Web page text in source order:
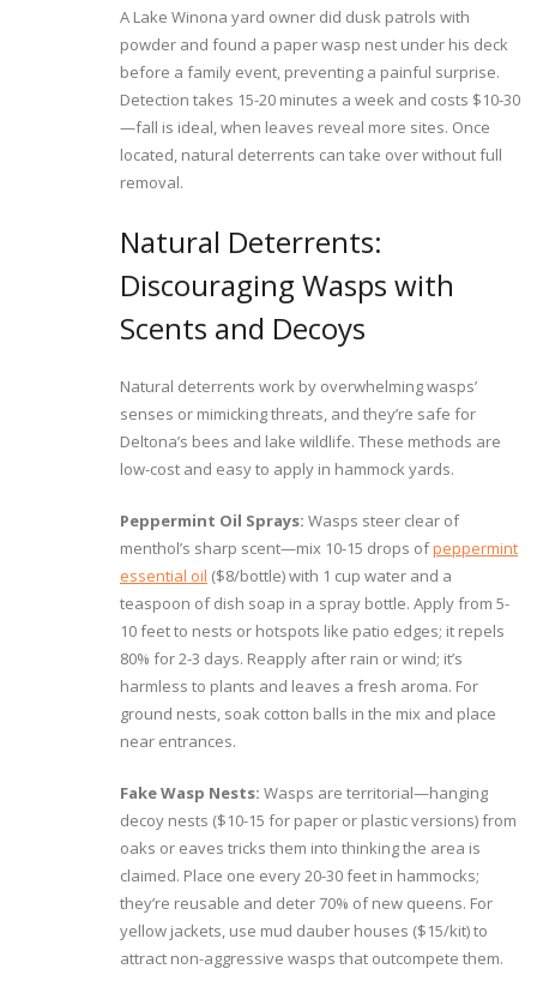
A Lake Winona yard owner did dusk patrols with
powder and found a paper wasp nest under his deck
before a family event, preventing a painful surprise.
Detection takes 15-20 minutes a week and costs $10-30
—fall is ideal, when leaves reveal more sites. Once
located, natural deterrents can take over without full
removal.
Natural Deterrents:
Discouraging Wasps with
Scents and Decoys
Natural deterrents work by overwhelming wasps’
senses or mimicking threats, and they’re safe for
Deltona’s bees and lake wildlife. These methods are
low-cost and easy to apply in hammock yards.
Peppermint Oil Sprays: Wasps steer clear of
menthol’s sharp scent—mix 10-15 drops ofpeppermint
essential oil ($8/bottle) with 1 cup water and a
teaspoon of dish soap in a spray bottle. Apply from 5-
10 feet to nests or hotspots like patio edges; it repels
80% for 2-3 days. Reapply after rain or wind; it’s
harmless to plants and leaves a fresh aroma. For
ground nests, soak cotton balls in the mix and place
near entrances.
Fake Wasp Nests: Wasps are territorial—hanging
decoy nests ($10-15 for paper or plastic versions) from
oaks or eaves tricks them into thinking the area is
claimed. Place one every 20-30 feet in hammocks;
they’re reusable and deter 70% of new queens. For
yellow jackets, use mud dauber houses ($15/kit) to
attract non-aggressive wasps that outcompete them.